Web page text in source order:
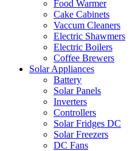
Food Warmer
Cake Cabinets
Vaccum Cleaners
Electric Shawmers
Electric Boilers
Coffee Brewers
Solar Appliances
Battery
Solar Panels
Inverters
Controllers
Solar Fridges DC
Solar Freezers
DC Fans